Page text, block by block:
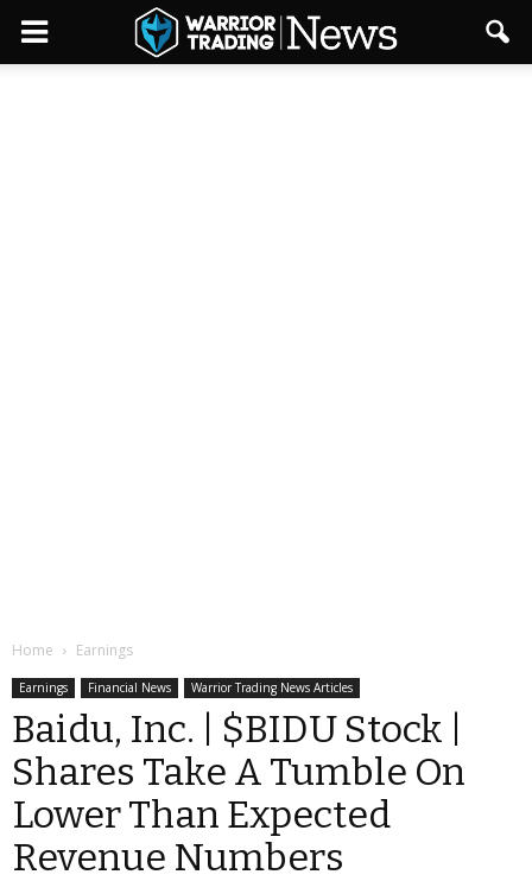
Home Earnings
Earnings Financial News Warrior Trading News Articles
Baidu, Inc. | $BIDU Stock |
Shares Take A Tumble On
Lower Than Expected
Revenue Numbers